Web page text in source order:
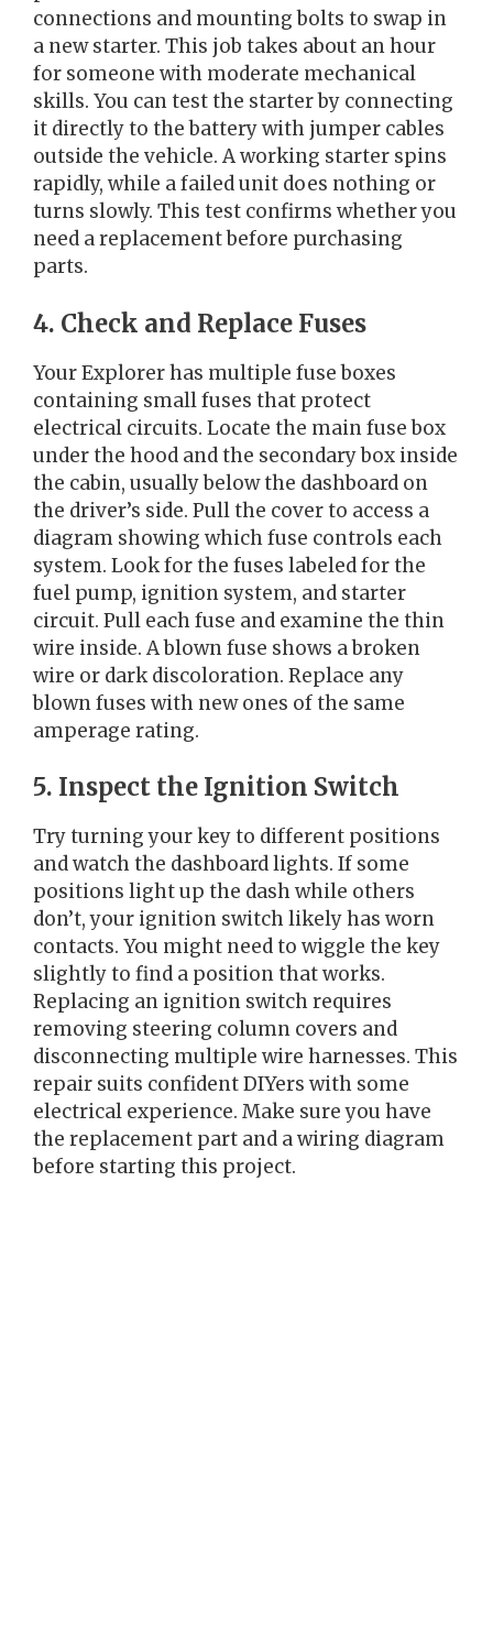
connections and mounting bolts to swap in
a new starter. This job takes about an hour
for someone with moderate mechanical
skills. You can test the starter by connecting
it directly to the battery with jumper cables
outside the vehicle. A working starter spins
rapidly, while a failed unit does nothing or
turns slowly. This test confirms whether you
need a replacement before purchasing
parts.
4. Check and Replace Fuses
Your Explorer has multiple fuse boxes
containing small fuses that protect
electrical circuits. Locate the main fuse box
under the hood and the secondary box inside
the cabin, usually below the dashboard on
the driver’s side. Pull the cover to access a
diagram showing which fuse controls each
system. Look for the fuses labeled for the
fuel pump, ignition system, and starter
circuit. Pull each fuse and examine the thin
wire inside. A blown fuse shows a broken
wire or dark discoloration. Replace any
blown fuses with new ones of the same
amperage rating.
5. Inspect the Ignition Switch
Try turning your key to different positions
and watch the dashboard lights. If some
positions light up the dash while others
don’t, your ignition switch likely has worn
contacts. You might need to wiggle the key
slightly to find a position that works.
Replacing an ignition switch requires
removing steering column covers and
disconnecting multiple wire harnesses. This
repair suits confident DIYers with some
electrical experience. Make sure you have
the replacement part and a wiring diagram
before starting this project.